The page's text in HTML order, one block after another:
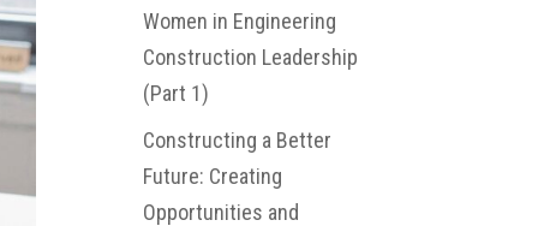
Women in Engineering
Construction Leadership
(Part 1)
Constructing a Better
Future: Creating
Opportunities and